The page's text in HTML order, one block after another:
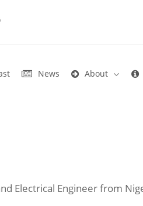
News About
Electrical Engineer from